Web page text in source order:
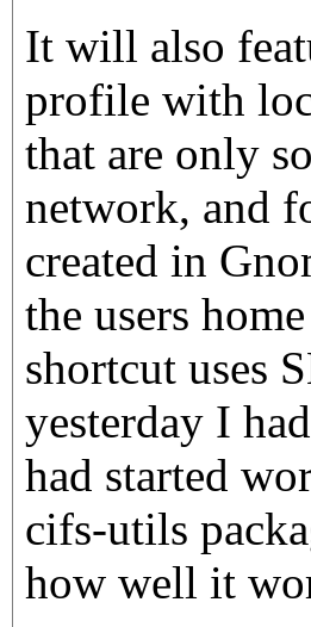
It will also
profile with
that are only
network, and
created in
the users
shortcut uses
yesterday I
had started
cifs-utils
how well it